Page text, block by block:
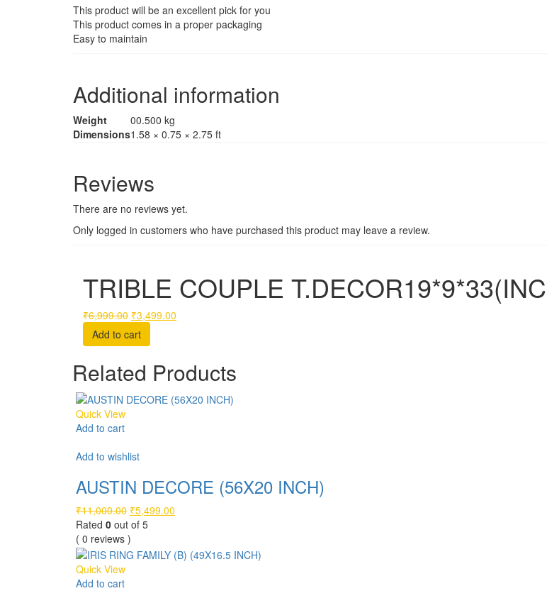
This product will be an excellent pick for you
This product comes in a proper packaging
Easy to maintain
Additional information
Weight
00.500 kg
Dimensions1.58 × 0.75 × 2.75 ft
Reviews
There are no reviews yet.
Only logged in customers who have purchased this product may leave a review.
TRIBLE COUPLE
₹6,999.00 Original
price
was:
₹3,499.00
Add to cart
Related Products
Quick View
Add to cart
Add to wishlist
AUSTIN DECORE (56X20 INCH)
₹11,000.00 Original
price
was:
₹11,000.00.
₹5,499.00
₹5,499.00.
Rated 0 out of 5
( 0 reviews )
Quick View
Add to cart